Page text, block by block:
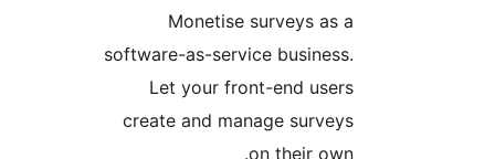
Monetise surveys as
software-as-service
Let your front-end
create and manage